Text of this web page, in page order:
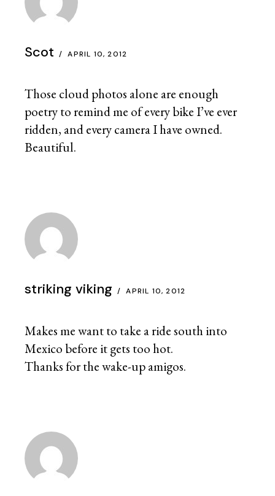
Scot APRIL 10, 2012
Those cloud photos alone are enough
poetry to remind me of every bike I’ve ever
ridden, and every camera I have owned.
Beautiful.
striking viking APRIL 10, 2012
Makes me want to take a ride south into
Mexico before it gets too hot.
Thanks for the wake-up amigos.